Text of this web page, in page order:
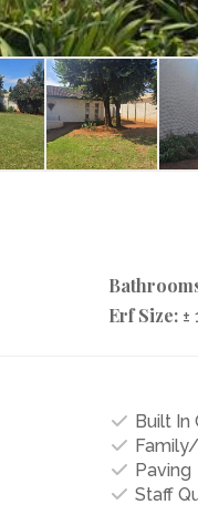
Erf Size: ±
Built In
Paving
Staff